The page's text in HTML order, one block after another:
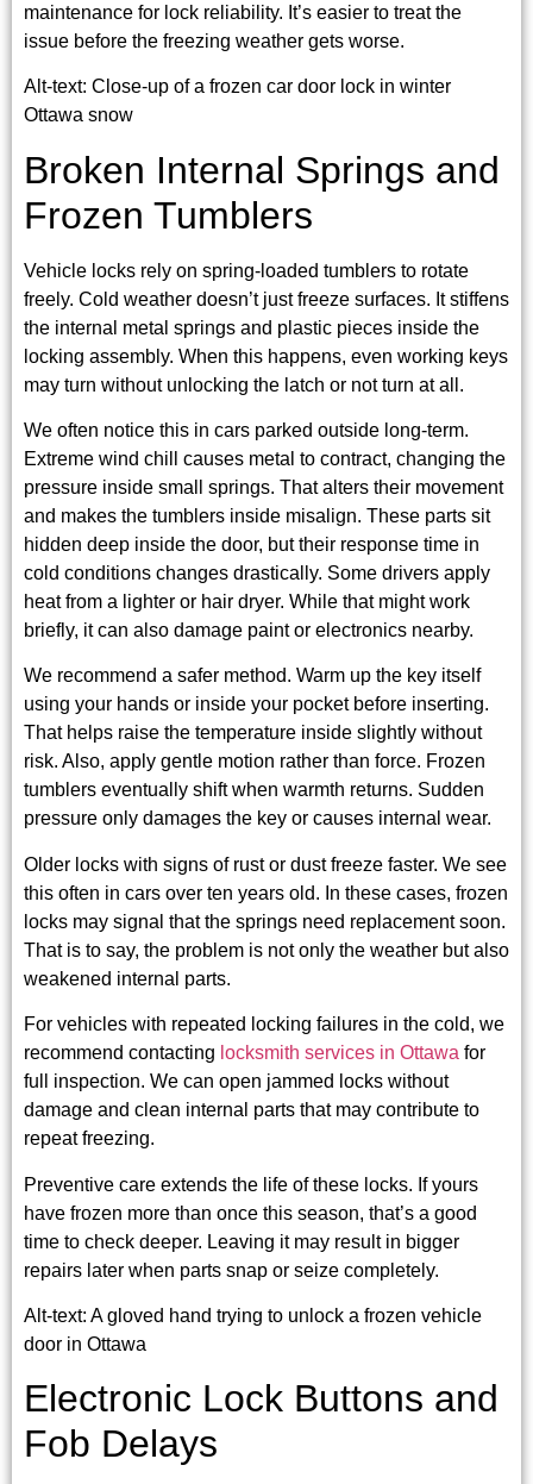
maintenance for lock reliability. It’s easier to treat the
issue before the freezing weather gets worse.
Alt-text: Close-up of a frozen car door lock in winter
Ottawa snow
Broken Internal Springs and
Frozen Tumblers
Vehicle locks rely on spring-loaded tumblers to rotate
freely. Cold weather doesn’t just freeze surfaces. It stiffens
the internal metal springs and plastic pieces inside the
locking assembly. When this happens, even working keys
may turn without unlocking the latch or not turn at all.
We often notice this in cars parked outside long-term.
Extreme wind chill causes metal to contract, changing the
pressure inside small springs. That alters their movement
and makes the tumblers inside misalign. These parts sit
hidden deep inside the door, but their response time in
cold conditions changes drastically. Some drivers apply
heat from a lighter or hair dryer. While that might work
briefly, it can also damage paint or electronics nearby.
We recommend a safer method. Warm up the key itself
using your hands or inside your pocket before inserting.
That helps raise the temperature inside slightly without
risk. Also, apply gentle motion rather than force. Frozen
tumblers eventually shift when warmth returns. Sudden
pressure only damages the key or causes internal wear.
Older locks with signs of rust or dust freeze faster. We see
this often in cars over ten years old. In these cases, frozen
locks may signal that the springs need replacement soon.
That is to say, the problem is not only the weather but also
weakened internal parts.
For vehicles with repeated locking failures in the cold, we
recommend contacting locksmith services in Ottawa for
full inspection. We can open jammed locks without
damage and clean internal parts that may contribute to
repeat freezing.
Preventive care extends the life of these locks. If yours
have frozen more than once this season, that’s a good
time to check deeper. Leaving it may result in bigger
repairs later when parts snap or seize completely.
Alt-text: A gloved hand trying to unlock a frozen vehicle
door in Ottawa
Electronic Lock Buttons and
Fob Delays